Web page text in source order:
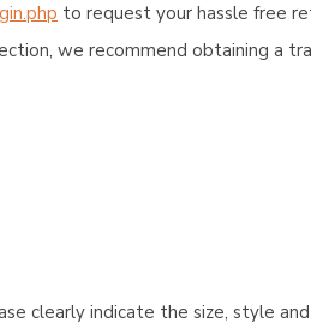
to request your hassle free
we recommend obtaining a
clearly indicate the size, style